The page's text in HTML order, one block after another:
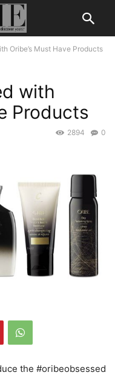
Oribe’s Must Have Products
with
Products
0
2894
the #oribeobsessed